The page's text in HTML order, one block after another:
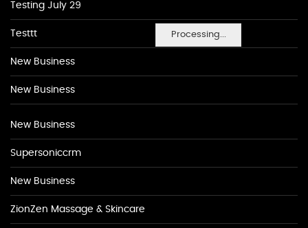
Processing...
Testing July 29
Testtt
New Business
New Business
New Business
Supersoniccrm
New Business
ZionZen Massage & Skincare